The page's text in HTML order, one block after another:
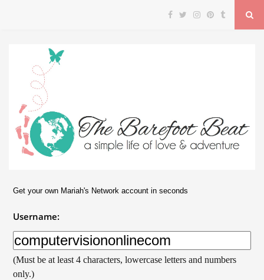
Get your own Mariah's Network account in seconds
Username:
(Must be at least 4 characters, lowercase letters and numbers
only.)